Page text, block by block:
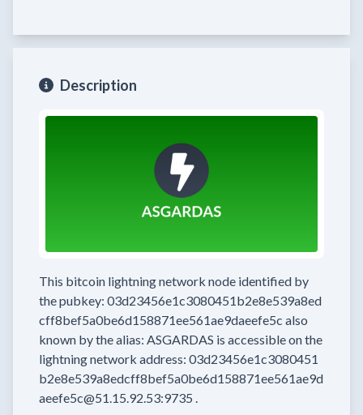
Description
This bitcoin lightning network node identified by
the pubkey: 03d23456e1c3080451b2e8e539a8ed
cff8bef5a0be6d158871ee561ae9daeefe5c also
known by the alias: ASGARDAS is accessible on the
lightning network address: 03d23456e1c3080451
b2e8e539a8edcff8bef5a0be6d158871ee561ae9d
aeefe5c@51.15.92.53:9735 .